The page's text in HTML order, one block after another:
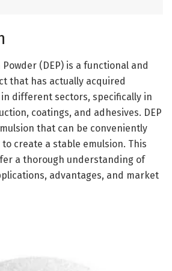
(DEP) is a functional and
that has actually acquired
different sectors, specifically in
coatings, and adhesives. DEP
that can be conveniently
create a stable emulsion. This
a thorough understanding of
advantages, and market